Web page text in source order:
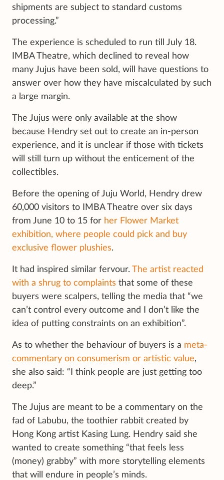
shipments are subject to standard customs
processing.”
The experience is scheduled to run till July 18.
IMBA Theatre, which declined to reveal how
many Jujus have been sold, will have questions to
answer over how they have miscalculated by such
a large margin.
The Jujus were only available at the show
because Hendry set out to create an in-person
experience, and it is unclear if those with tickets
will still turn up without the enticement of the
collectibles.
Before the opening of Juju World, Hendry drew
60,000 visitors to IMBA Theatre over six days
from June 10 to 15 for her Flower Market
exhibition, where people could pick and buy
exclusive flower plushies.
It had inspired similar fervour. The artist reacted
with a shrug to complaints that some of these
buyers were scalpers, telling the media that “we
can’t control every outcome and I don’t like the
idea of putting constraints on an exhibition”.
As to whether the behaviour of buyers is a meta-
commentary on consumerism or artistic value,
she also said: “I think people are just getting too
deep.”
The Jujus are meant to be a commentary on the
fad of Labubu, the toothier rabbit created by
Hong Kong artist Kasing Lung. Hendry said she
wanted to create something “that feels less
(money) grabby” with more storytelling elements
that will endure in people’s minds.